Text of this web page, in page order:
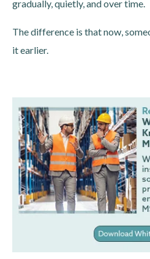
gradually, quietly, and over time.
The difference is that now,
it earlier.